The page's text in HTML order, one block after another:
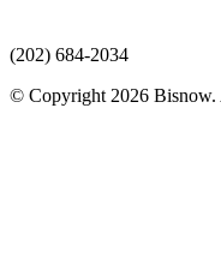
(202) 684-2034
© Copyright 2026 Bisnow.